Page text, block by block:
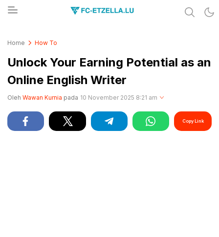
Home How To
Unlock Your Earning Potential as an
Online English Writer
Oleh Wawan Kurnia pada 10 November 2025 8:21 am
Copy Link